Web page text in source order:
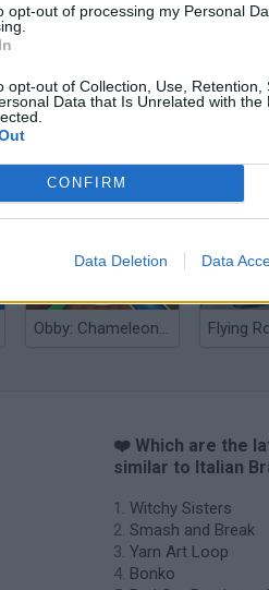
opt-out of processing my Personal
opt-out of Collection, Use, Retention,
Data that Is Unrelated with the
CONFIRM
Data Deletion Data
Yarn Art Loop Bonko
Obby: Chameleon: Paint & Hide
❤️ Which are the
similar to Italian
Witchy Sisters
Smash and Break
Yarn Art Loop
Bonko